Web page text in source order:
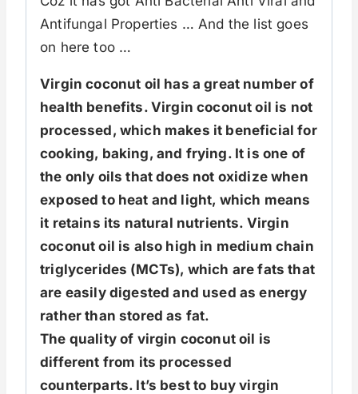
Antifungal Properties … And the list goes
on here too …
Virgin coconut oil has a great number of
health benefits. Virgin coconut oil is not
processed, which makes it beneficial for
cooking, baking, and frying. It is one of
the only oils that does not oxidize when
exposed to heat and light, which means
it retains its natural nutrients. Virgin
coconut oil is also high in medium chain
triglycerides (MCTs), which are fats that
are easily digested and used as energy
rather than stored as fat.
The quality of virgin coconut oil is
different from its processed
counterparts. It’s best to buy virgin